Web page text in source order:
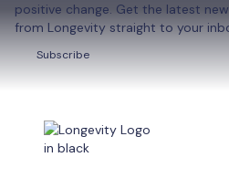
positive change. Get the latest
from Longevity straight to your
Subscribe
Subscribe